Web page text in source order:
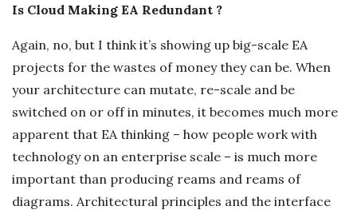
Is Cloud Making EA Redundant ?
Again, no, but I think it’s showing up big-scale EA
projects for the wastes of money they can be. When
your architecture can mutate, re-scale and be
switched on or off in minutes, it becomes much more
apparent that EA thinking – how people work with
technology on an enterprise scale – is much more
important than producing reams and reams of
diagrams. Architectural principles and the interface